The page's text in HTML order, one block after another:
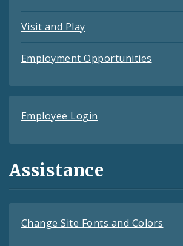
Visit and Play
Employment Opportunities
Employee Login
Assistance
Change Site Fonts and Colors